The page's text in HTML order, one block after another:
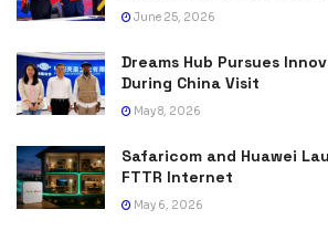
June 25, 2026
Dreams Hub Pursues
During China Visit
May 8, 2026
Safaricom and Huawei
FTTR Internet
May 6, 2026